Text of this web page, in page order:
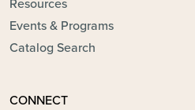
Resources
Events & Programs
Catalog Search
CONNECT